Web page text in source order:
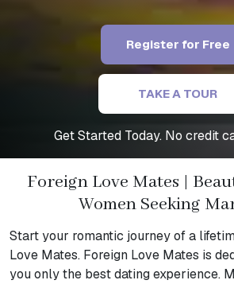
Register for Free
TAKE A TOUR
Get Started Today. No credit
Foreign Love Mates |
Women Seeking
Start your romantic journey of a
Love Mates. Foreign Love Mates is
you only the best dating experience.